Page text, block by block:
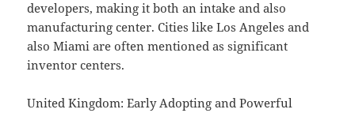
developers, making it both an intake and also
manufacturing center. Cities like Los Angeles and
also Miami are often mentioned as significant
inventor centers.
United Kingdom: Early Adopting and Powerful